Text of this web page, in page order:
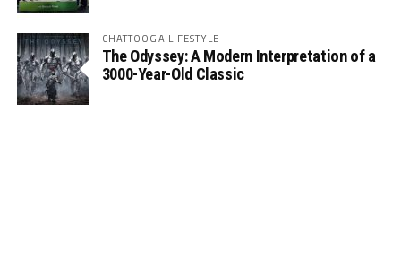
CHATTOOGA LIFESTYLE
The Odyssey: A Modern Interpretation of a
3000-Year-Old Classic